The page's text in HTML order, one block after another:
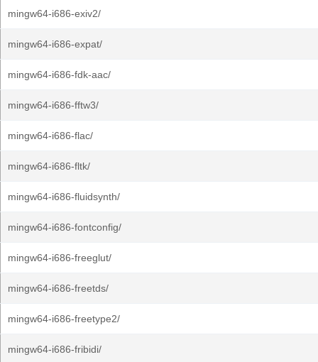
mingw64-i686-exiv2/
mingw64-i686-expat/
mingw64-i686-fdk-aac/
mingw64-i686-fftw3/
mingw64-i686-flac/
mingw64-i686-fltk/
mingw64-i686-fluidsynth/
mingw64-i686-fontconfig/
mingw64-i686-freeglut/
mingw64-i686-freetds/
mingw64-i686-freetype2/
mingw64-i686-fribidi/